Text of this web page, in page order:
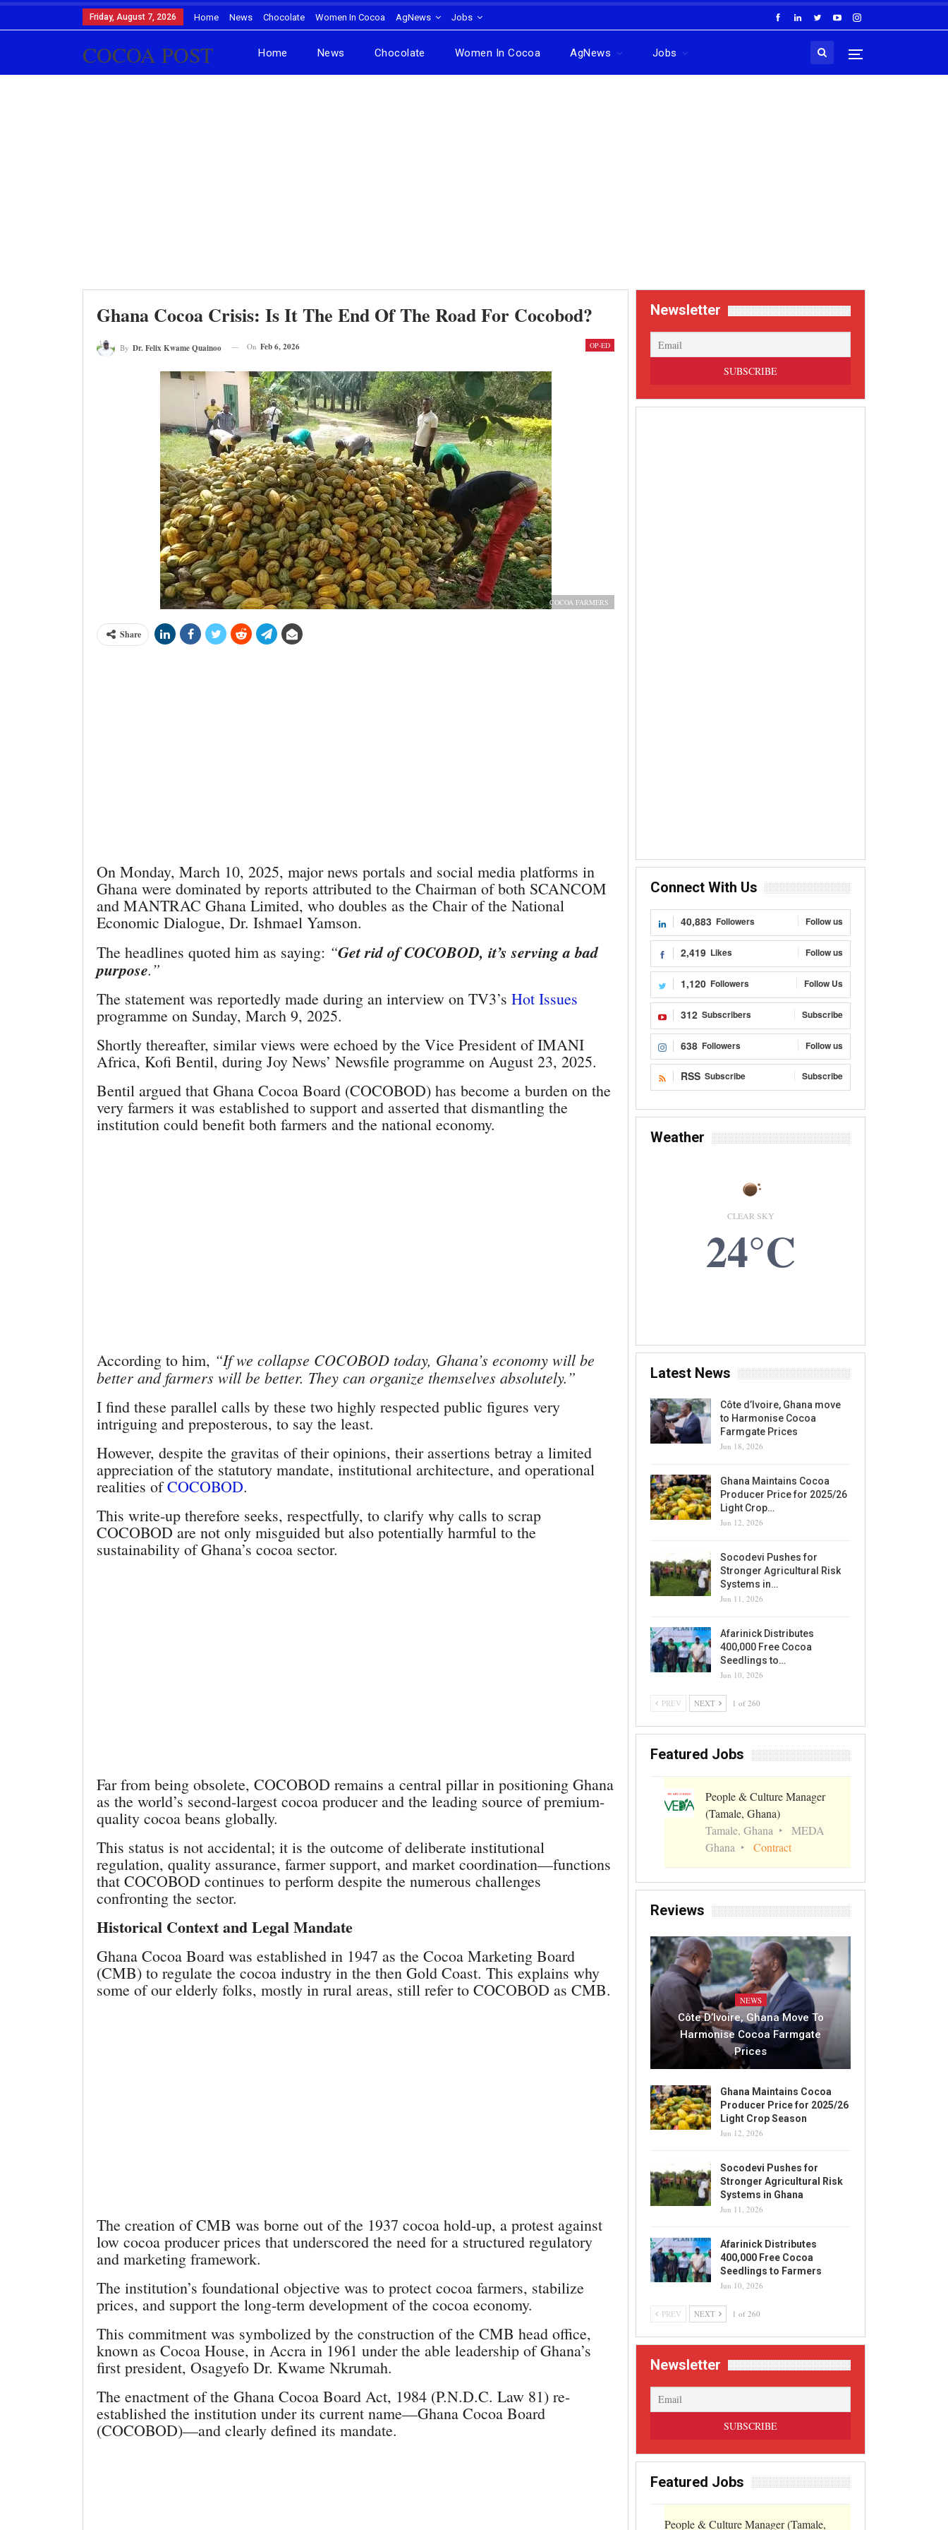
Friday, August 7, 2026 Home News Chocolate Women In Cocoa AgNews Jobs
COCOA POST Home News Chocolate Women In Cocoa AgNews Jobs
Ghana Cocoa Crisis: Is It The End Of The Road For Cocobod?
OP-ED
By Dr. Felix Kwame Quainoo On Feb 6, 2026
COCOA FARMERS
Share
On Monday, March 10, 2025, major news portals and social media platforms in
Ghana were dominated by reports attributed to the Chairman of both SCANCOM
and MANTRAC Ghana Limited, who doubles as the Chair of the National
Economic Dialogue, Dr. Ishmael Yamson.
The headlines quoted him as saying: “Get rid of COCOBOD, it’s serving a bad
purpose.”
The statement was reportedly made during an interview on TV3’s Hot Issues
programme on Sunday, March 9, 2025.
Shortly thereafter, similar views were echoed by the Vice President of IMANI
Africa, Kofi Bentil, during Joy News’ Newsfile programme on August 23, 2025.
Bentil argued that Ghana Cocoa Board (COCOBOD) has become a burden on the
very farmers it was established to support and asserted that dismantling the
institution could benefit both farmers and the national economy.
According to him, “If we collapse COCOBOD today, Ghana’s economy will be
better and farmers will be better. They can organize themselves absolutely.”
I find these parallel calls by these two highly respected public figures very
intriguing and preposterous, to say the least.
However, despite the gravitas of their opinions, their assertions betray a limited
appreciation of the statutory mandate, institutional architecture, and operational
realities ofCOCOBOD.
This write-up therefore seeks, respectfully, to clarify why calls to scrap
COCOBOD are not only misguided but also potentially harmful to the
sustainability of Ghana’s cocoa sector.
Far from being obsolete, COCOBOD remains a central pillar in positioning Ghana
as the world’s second-largest cocoa producer and the leading source of premium-
quality cocoa beans globally.
This status is not accidental; it is the outcome of deliberate institutional
regulation, quality assurance, farmer support, and market coordination—functions
that COCOBOD continues to perform despite the numerous challenges
confronting the sector.
Historical Context and Legal Mandate
Ghana Cocoa Board was established in 1947 as the Cocoa Marketing Board
(CMB) to regulate the cocoa industry in the then Gold Coast. This explains why
some of our elderly folks, mostly in rural areas, still refer to COCOBOD as CMB.
The creation of CMB was borne out of the 1937 cocoa hold-up, a protest against
low cocoa producer prices that underscored the need for a structured regulatory
and marketing framework.
The institution’s foundational objective was to protect cocoa farmers, stabilize
prices, and support the long-term development of the cocoa economy.
This commitment was symbolized by the construction of the CMB head office,
known as Cocoa House, in Accra in 1961 under the able leadership of Ghana’s
first president, Osagyefo Dr. Kwame Nkrumah.
The enactment of the Ghana Cocoa Board Act, 1984 (P.N.D.C. Law 81) re-
established the institution under its current name—Ghana Cocoa Board
(COCOBOD)—and clearly defined its mandate.
Newsletter
Connect With Us
40,883 Followers Follow us
2,419 Likes Follow us
1,120 Followers Follow Us
312 Subscribers Subscribe
638 Followers Follow us
RSS Subscribe Subscribe
Weather
CLEAR SKY
24°C
Latest News
Côte d’Ivoire, Ghana move
to Harmonise Cocoa
Farmgate Prices
Jun 18, 2026
Ghana Maintains Cocoa
Producer Price for 2025/26
Light Crop…
Jun 12, 2026
Socodevi Pushes for
Stronger Agricultural Risk
Systems in…
Jun 11, 2026
Afarinick Distributes
400,000 Free Cocoa
Seedlings to…
Jun 10, 2026
PREV NEXT 1 of 260
Featured Jobs
People & Culture Manager
(Tamale, Ghana)
Tamale, Ghana
MEDA
Ghana
Contract
Reviews
NEWS
Côte D’Ivoire, Ghana Move To
Harmonise Cocoa Farmgate
Prices
Ghana Maintains Cocoa
Producer Price for 2025/26
Light Crop Season
Jun 12, 2026
Socodevi Pushes for
Stronger Agricultural Risk
Systems in Ghana
Jun 11, 2026
Afarinick Distributes
400,000 Free Cocoa
Seedlings to Farmers
Jun 10, 2026
PREV NEXT 1 of 260
Newsletter
Featured Jobs
People & Culture Manager (Tamale,